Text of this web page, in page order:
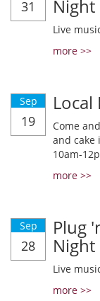
31 Night
Live
more >>
Sep
19
Local
Come
and cake
10am-
more >>
Sep
28
Plug
Night
Live
more >>